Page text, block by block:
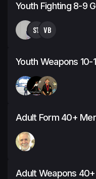
Youth Fighting 8-9
ST VB
Youth Weapons 10-
Adult Form 40+
Adult Weapons